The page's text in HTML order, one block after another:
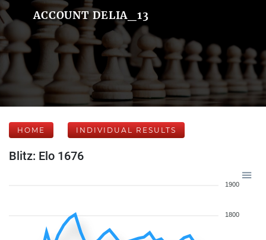
ACCOUNT DELIA_13
HOME INDIVIDUAL RESULTS
Blitz: Elo 1676
1900
1800